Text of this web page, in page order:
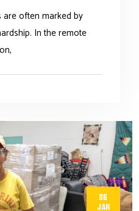
are often marked by
In the remote
06
JAN